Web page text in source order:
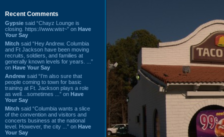
Recent Comments
Gypsie said “Chayz Lounge is
closing. https://www.wist~” on Have
Your Say
Mitch said “Hey Andrew. Columbia
and Ft Jackson have been moving
recruits, soldiers, and families at
generally known levels for years. ...”
on Have Your Say
Andrew said “I’m also sure that
people coming to town for basic
training at Ft. Jackson plays a role
as well…sometimes ...” on Have
Your Say
Mitch said “Columbia wants a slice
of the convention and visitors and
concerts business at the national
level. However, the city ...” on Have
Your Say